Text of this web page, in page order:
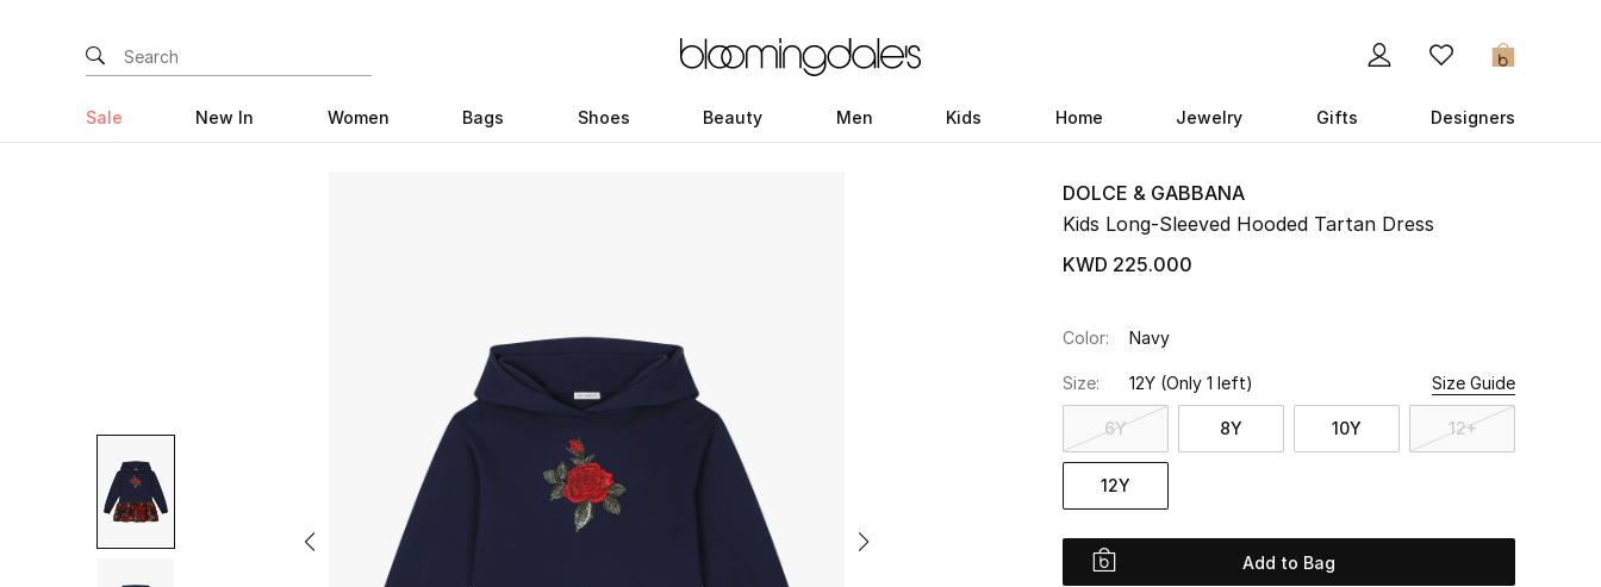
0
Sale New In Women Bags Shoes Beauty Men Kids Home Jewelry Gifts Designers
DOLCE & GABBANA
Kids Long-Sleeved Hooded Tartan Dress
KWD 225.000
Color: Navy
Size: 12Y (Only 1 left) Size Guide
6Y 8Y 10Y 12+
12Y
Add to Bag